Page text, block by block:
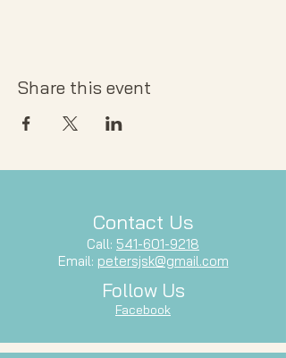
Share this event
Contact Us
Call: 541-601-9218
Email: petersjsk@gmail.com
Follow Us
Facebook